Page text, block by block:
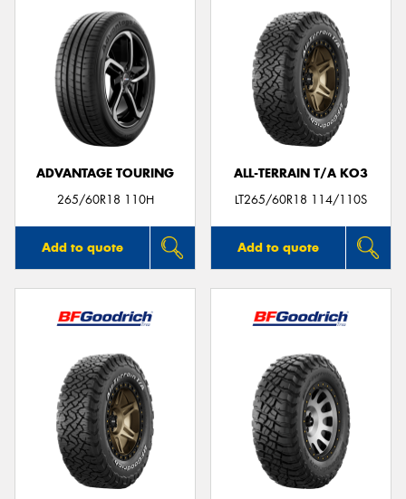
ADVANTAGE TOURING
265/60R18 110H
Add to quote
ALL-TERRAIN T/A KO3
LT265/60R18 114/110S
Add to quote